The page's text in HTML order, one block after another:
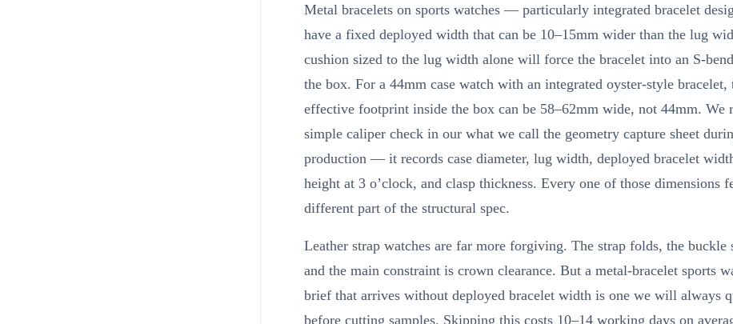
Metal bracelets on sports watches — particularly integrated bracelet
have a fixed deployed width that can be 10–15mm wider than the lug
cushion sized to the lug width alone will force the bracelet into an S-
the box. For a 44mm case watch with an integrated oyster-style bracelet,
effective footprint inside the box can be 58–62mm wide, not 44mm. We
simple caliper check in our what we call the geometry capture sheet
production — it records case diameter, lug width, deployed bracelet
height at 3 o’clock, and clasp thickness. Every one of those dimensions
different part of the structural spec.
Leather strap watches are far more forgiving. The strap folds, the buckle
and the main constraint is crown clearance. But a metal-bracelet sports
brief that arrives without deployed bracelet width is one we will always
before cutting samples. Skipping this costs 10–14 working days on